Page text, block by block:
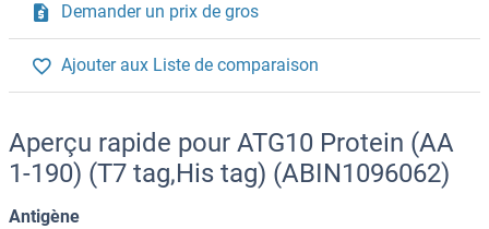
Demander un prix de gros
Ajouter aux Liste de comparaison
Aperçu rapide pour ATG10 Protein (AA
1-190) (T7 tag,His tag) (ABIN1096062)
Antigène